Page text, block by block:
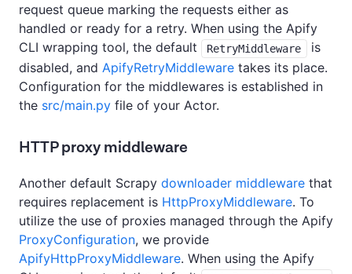
request queue marking the requests either as
handled or ready for a retry. When using the Apify
CLI wrapping tool, the default
RetryMiddleware
is
disabled, and ApifyRetryMiddleware takes its place.
Configuration for the middlewares is established in
the src/main.py file of your Actor.
HTTP proxy middleware
Another default Scrapy downloader middleware that
requires replacement is HttpProxyMiddleware. To
utilize the use of proxies managed through the Apify
ProxyConfiguration, we provide
ApifyHttpProxyMiddleware. When using the Apify